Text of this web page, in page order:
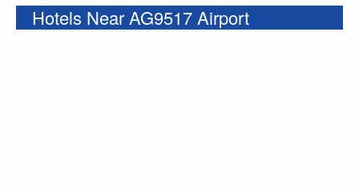
Hotels Near AG9517 Airport